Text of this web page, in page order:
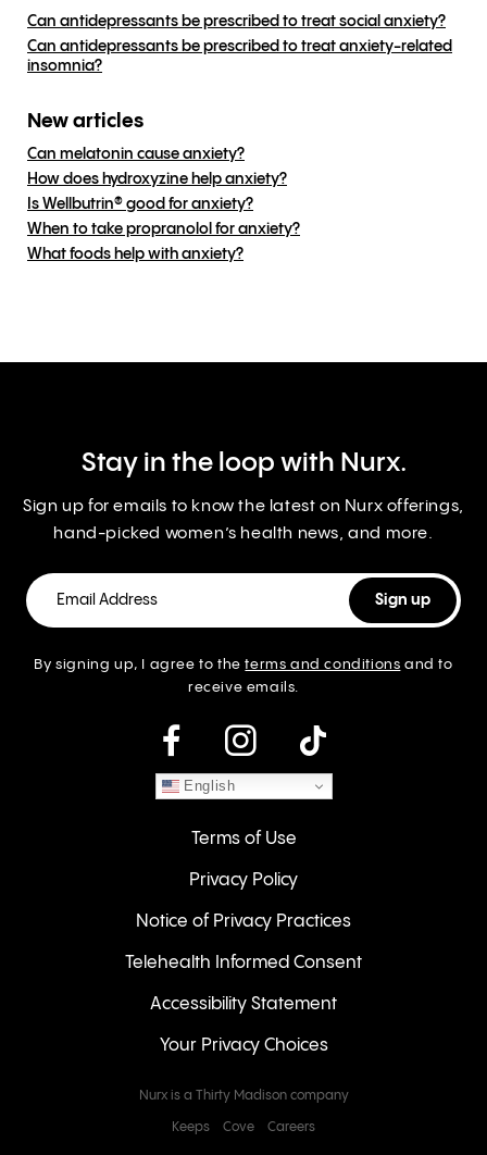
Can antidepressants be prescribed to treat social anxiety?
Can antidepressants be prescribed to treat anxiety-related
insomnia?
New articles
Can melatonin cause anxiety?
How does hydroxyzine help anxiety?
Is Wellbutrin® good for anxiety?
When to take propranolol for anxiety?
What foods help with anxiety?
Stay in the loop with Nurx.
Sign up for emails to know the latest on Nurx offerings,
hand-picked women’s health news, and more.
By signing up, I agree to theterms and conditions and to
receive emails.
instagram
English
Terms of Use
Privacy Policy
Notice of Privacy Practices
Telehealth Informed Consent
Accessibility Statement
Your Privacy Choices
Nurx is a Thirty Madison company
Keeps Cove Careers